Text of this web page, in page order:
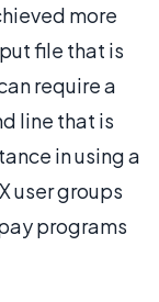
more
file that is
require a
line that is
in using a
user groups
programs